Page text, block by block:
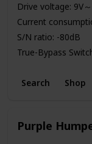
Drive voltage: 9V
Current
S/N ratio: -80dB
True-Bypass
Power: 9V
Search Shop
Purple